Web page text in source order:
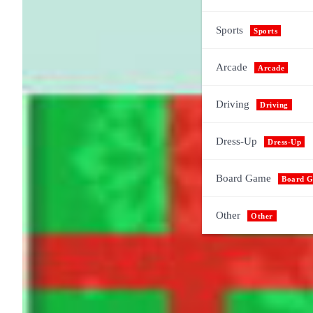
Sports Sports
Arcade Arcade
Driving Driving
Dress-Up Dress-Up
Board Game Board
Other Other